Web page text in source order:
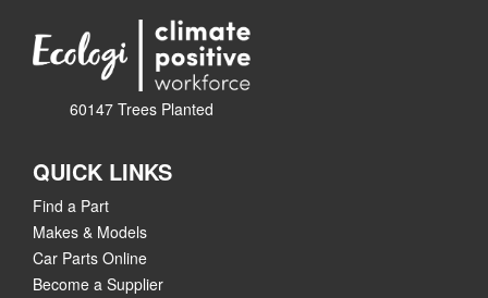
60147 Trees Planted
QUICK LINKS
Find a Part
Makes & Models
Car Parts Online
Become a Supplier